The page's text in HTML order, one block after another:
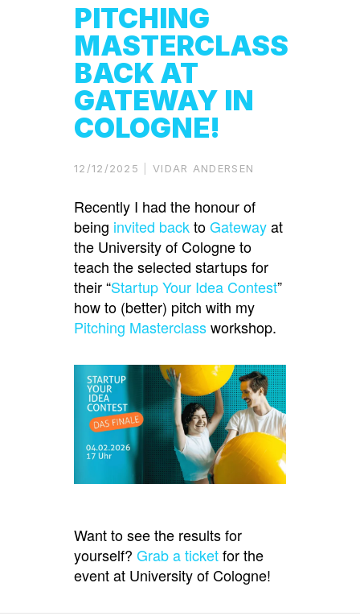
PITCHING
MASTERCLASS
BACK AT
GATEWAY IN
COLOGNE!
12/12/2025 VIDAR ANDERSEN
Recently I had the honour of
being invited backtoGatewayat
the University of Cologne to
teach the selected startups for
their “Startup Your Idea Contest”
how to (better) pitch with my
Pitching Masterclassworkshop.
Want to see the results for
yourself? Grab a ticketfor the
event at University of Cologne!